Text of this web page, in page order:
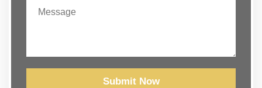
Submit Now